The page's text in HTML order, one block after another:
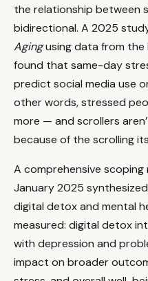
the relationship between
bidirectional. A 2025
Agingusing data from the
found that same-day
predict social media use
other words, stressed
more — and scrollers
because of the scrolling
A comprehensive scoping
January 2025
digital detox and mental
measured: digital detox
with depression and
impact on broader